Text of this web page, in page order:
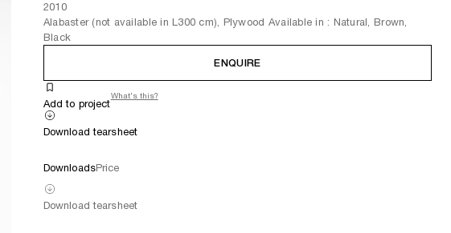
2010
Alabaster (not available in L300 cm), Plywood Available in : Natural, Brown,
Black
ENQUIRE
Add to project
What's this?
Download tearsheet
DownloadsPrice
Download tearsheet